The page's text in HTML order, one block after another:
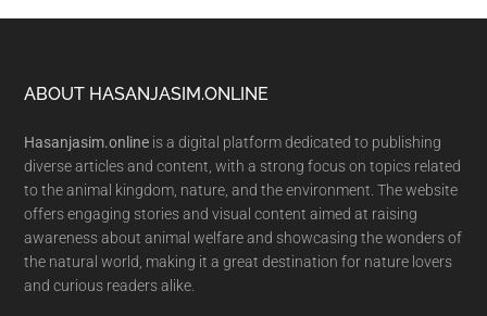
Footer
ABOUT HASANJASIM.ONLINE
Hasanjasim.online is a digital platform dedicated to publishing
diverse articles and content, with a strong focus on topics related
to the animal kingdom, nature, and the environment. The website
offers engaging stories and visual content aimed at raising
awareness about animal welfare and showcasing the wonders of
the natural world, making it a great destination for nature lovers
and curious readers alike.